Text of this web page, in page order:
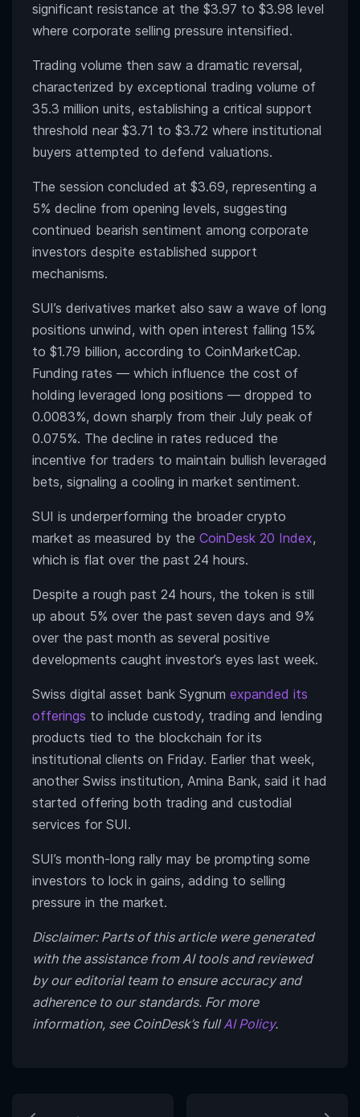
significant resistance at the $3.97 to $3.98 level
where corporate selling pressure intensified.
Trading volume then saw a dramatic reversal,
characterized by exceptional trading volume of
35.3 million units, establishing a critical support
threshold near $3.71 to $3.72 where institutional
buyers attempted to defend valuations.
The session concluded at $3.69, representing a
5% decline from opening levels, suggesting
continued bearish sentiment among corporate
investors despite established support
mechanisms.
SUI’s derivatives market also saw a wave of long
positions unwind, with open interest falling 15%
to $1.79 billion, according to CoinMarketCap.
Funding rates — which influence the cost of
holding leveraged long positions — dropped to
0.0083%, down sharply from their July peak of
0.075%. The decline in rates reduced the
incentive for traders to maintain bullish leveraged
bets, signaling a cooling in market sentiment.
SUI is underperforming the broader crypto
market as measured by the CoinDesk 20 Index,
which is flat over the past 24 hours.
Despite a rough past 24 hours, the token is still
up about 5% over the past seven days and 9%
over the past month as several positive
developments caught investor’s eyes last week.
Swiss digital asset bank Sygnum expanded its
offerings to include custody, trading and lending
products tied to the blockchain for its
institutional clients on Friday. Earlier that week,
another Swiss institution, Amina Bank, said it had
started offering both trading and custodial
services for SUI.
SUI’s month-long rally may be prompting some
investors to lock in gains, adding to selling
pressure in the market.
Disclaimer: Parts of this article were generated
with the assistance from AI tools and reviewed
by our editorial team to ensure accuracy and
adherence to our standards. For more
information, see CoinDesk’s fullAI Policy.